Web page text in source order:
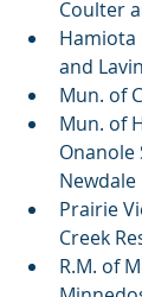
Coulter
Hamiota
and
Mun. of
Mun. of
Onanole
Newdale
Prairie
Creek
R.M. of